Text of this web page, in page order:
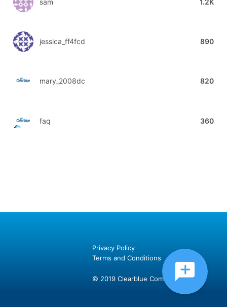
jessica_ff4fcd 890
mary_2008dc 820
faq 360
Privacy Policy
Terms and Conditions
© 2019 Clearblue Community